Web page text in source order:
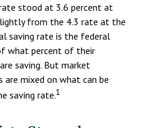
stood at 3.6 percent at
from the 4.3 rate at the
saving rate is the federal
what percent of their
saving. But market
are mixed on what can be
saving rate.1